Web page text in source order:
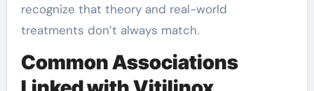
recognize that theory and real-world
treatments don’t always match.
Common Associations